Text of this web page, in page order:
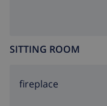
SITTING ROOM
fireplace